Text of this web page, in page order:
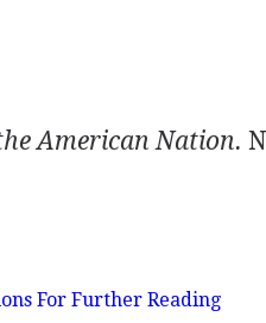
American Nation.
For Further Reading